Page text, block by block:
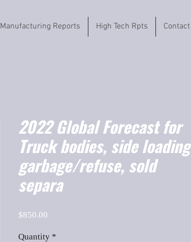
Manufacturing Reports High Tech Rpts Contact
2022 Global Forecast for
Truck bodies, side loading
garbage/refuse, sold
separa
$850.00
Quantity *